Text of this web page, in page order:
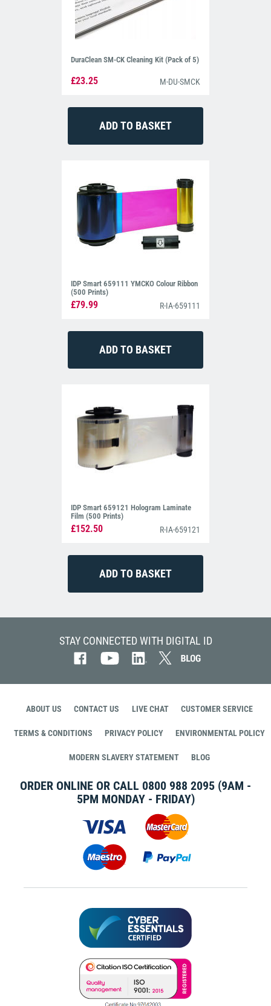
DuraClean SM-CK Cleaning Kit (Pack of 5)
£23.25 M-DU-SMCK
IDP Smart 659111 YMCKO Colour Ribbon
(500 Prints)
£79.99 R-IA-659111
IDP Smart 659121 Hologram Laminate
Film (500 Prints)
£152.50 R-IA-659121
STAY CONNECTED WITH DIGITAL ID
ABOUT US CONTACT US LIVE CHAT CUSTOMER SERVICE
TERMS & CONDITIONS PRIVACY POLICY ENVIRONMENTAL POLICY
MODERN SLAVERY STATEMENT BLOG
ORDER ONLINE OR CALL 0800 988 2095 (9AM -
5PM MONDAY - FRIDAY)